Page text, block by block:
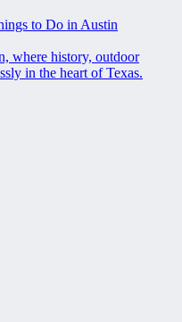
to Do in Austin
where history, outdoor
in the heart of Texas.